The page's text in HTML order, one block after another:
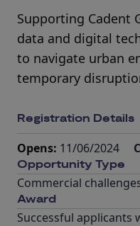
Supporting Cadent
data and digital
to navigate urban
temporary
Registration Details
Opens: 11/06/2024
Opportunity Type
Commercial
Award
Successful